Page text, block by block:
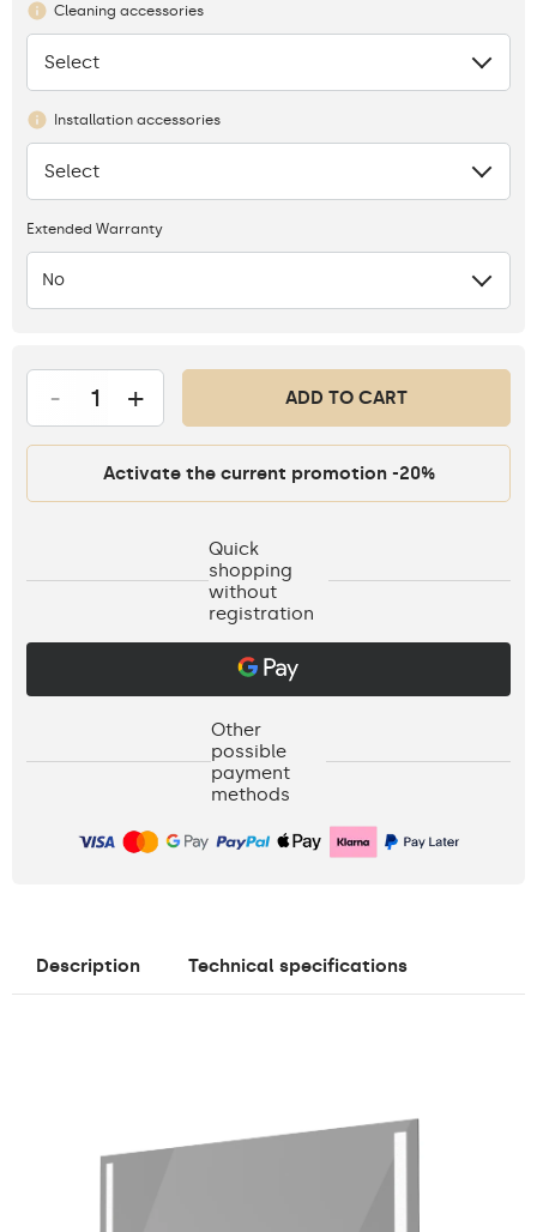
Cleaning accessories
None
Select
Installation accessories
None
Select
Extended Warranty
No
- + ADD TO CART
Activate the current promotion -20%
Quick
shopping
without
registration
Other
possible
payment
methods
Description Technical specifications